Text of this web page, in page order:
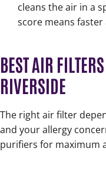
cleans the air in a
score means
BEST AIR
RIVERSIDE
The right air filter
and your allergy
purifiers for maximum